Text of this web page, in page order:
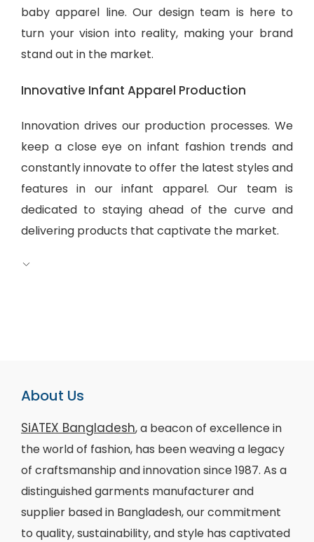
baby apparel line. Our design team is here to
turn your vision into reality, making your brand
stand out in the market.
Innovative Infant Apparel Production
Innovation drives our production processes. We
keep a close eye on infant fashion trends and
constantly innovate to offer the latest styles and
features in our infant apparel. Our team is
dedicated to staying ahead of the curve and
delivering products that captivate the market.
About Us
SiATEX Bangladesh, a beacon of excellence in
the world of fashion, has been weaving a legacy
of craftsmanship and innovation since 1987. As a
distinguished garments manufacturer and
supplier based in Bangladesh, our commitment
to quality, sustainability, and style has captivated